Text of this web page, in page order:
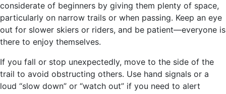
considerate of beginners by giving them plenty of space,
particularly on narrow trails or when passing. Keep an eye
out for slower skiers or riders, and be patient—everyone is
there to enjoy themselves.
If you fall or stop unexpectedly, move to the side of the
trail to avoid obstructing others. Use hand signals or a
loud “slow down” or “watch out” if you need to alert